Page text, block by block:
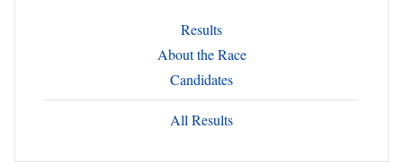
Results
About the Race
Candidates
All Results